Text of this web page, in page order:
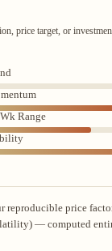
price target, or
Range
reproducible price
— computed